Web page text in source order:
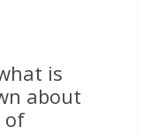
is
about
of